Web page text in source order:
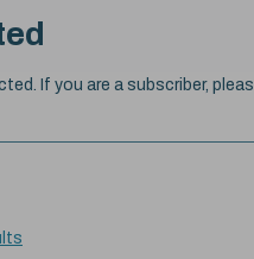
If you are a subscriber,